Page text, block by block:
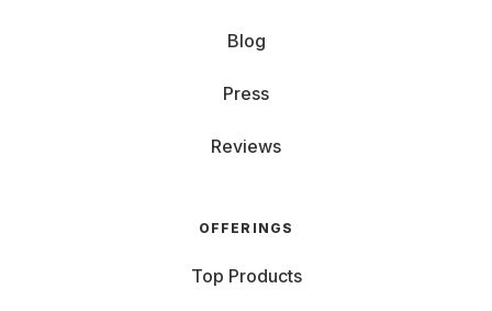
Blog
Press
Reviews
OFFERINGS
Top Products